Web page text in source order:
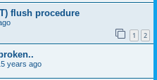
flush procedure
1 2
years ago